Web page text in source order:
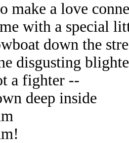
make a love
with a special
down the
disgusting
a fighter --
deep inside